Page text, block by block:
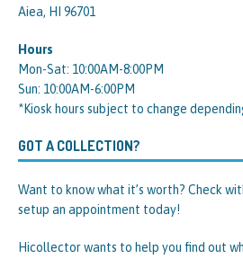
Aiea, HI 96701
Hours
Mon-Sat: 10:00AM-8:00PM
Sun: 10:00AM-6:00PM
*Kiosk hours subject to change
GOT A COLLECTION?
Want to know what it’s worth? Check
setup an appointment today!
Hicollector wants to help you find out